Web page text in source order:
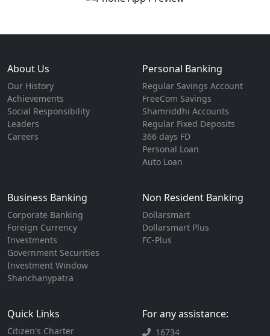
About Us
Our History
Achievements
Social Responsibility
Leaders
Careers
Personal Banking
Regular Savings Account
FreeCom Savings
Shamriddhi Accounts
Regular Fixed Deposits
366 days FD
Personal Loan
Auto Loan
Business Banking
Corporate Banking
Foreign Currency
Investments
Government Securities
Investment Window
Shanchanypatra
Non Resident Banking
Dollarsmart
Dollarsmart Plus
FC-Plus
Quick Links
Citizen's Charter
For any assistance:
16734